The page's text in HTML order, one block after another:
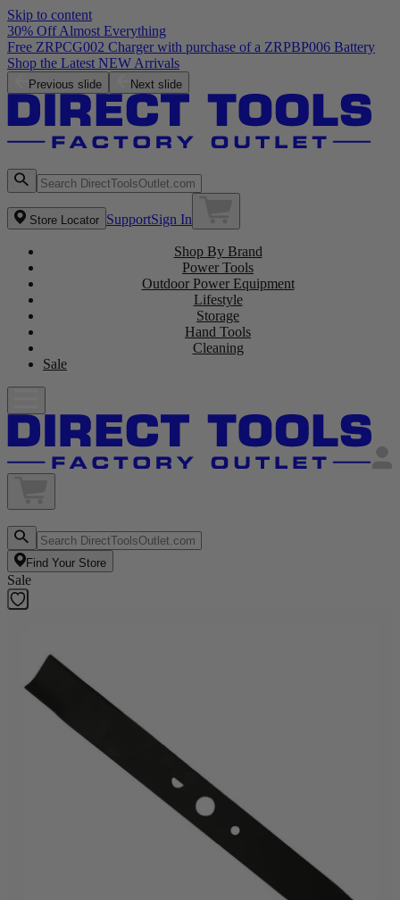
Skip to content
30% Off Almost Everything
Free ZRPCG002 Charger with purchase of a ZRPBP006 Battery
Shop the Latest NEW Arrivals
Previous slide Next slide
Store Locator SupportSign In
Shop By Brand
Power Tools
Outdoor Power Equipment
Lifestyle
Storage
Hand Tools
Cleaning
Sale
Find Your Store
Sale